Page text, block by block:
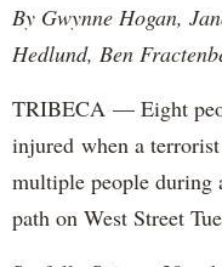
By Gwynne Hogan,
Hedlund, Ben
TRIBECA — Eight
injured when a
multiple people during
path on West Street